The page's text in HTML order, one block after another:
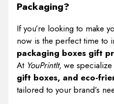
Packaging?
If you’re looking to make
now is the perfect time to
packaging boxes gift
At YouPrintIt, we specialize
gift boxes, and eco-
tailored to your brand’s